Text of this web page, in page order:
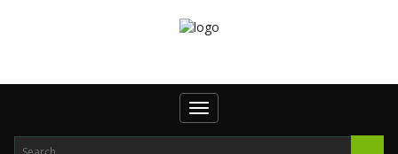
Toggle
navigation